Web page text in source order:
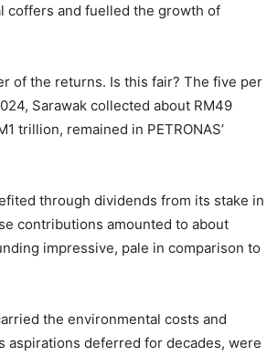
coffers and fuelled the growth of
of the returns. Is this fair? The five per
Sarawak collected about RM49
trillion, remained in PETRONAS’
through dividends from its stake in
contributions amounted to about
impressive, pale in comparison to
the environmental costs and
aspirations deferred for decades, were